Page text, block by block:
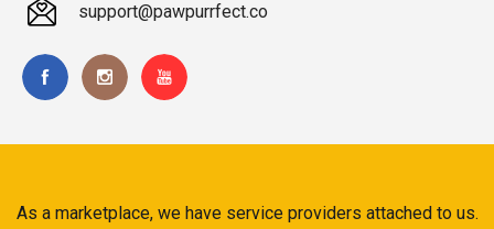
support@pawpurrfect.co
As a marketplace, we have service providers attached to us.